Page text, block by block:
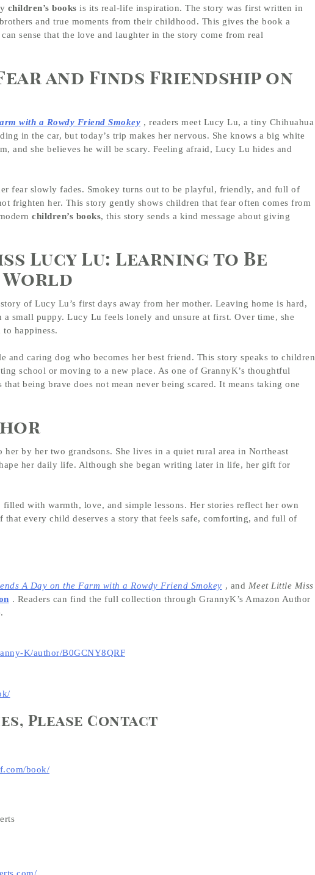
children’s books is its real-life inspiration. The story was first written in
and true moments from their childhood. This gives the book a
sense that the love and laughter in the story come from real
and Finds Friendship on
with a Rowdy Friend Smokey , readers meet Lucy Lu, a tiny Chihuahua
in the car, but today’s trip makes her nervous. She knows a big white
and she believes he will be scary. Feeling afraid, Lucy Lu hides and
fear slowly fades. Smokey turns out to be playful, friendly, and full of
frighten her. This story gently shows children that fear often comes from
children’s books, this story sends a kind message about giving
Lucy Lu: Learning to Be
World
of Lucy Lu’s first days away from her mother. Leaving home is hard,
small puppy. Lucy Lu feels lonely and unsure at first. Over time, she
happiness.
and caring dog who becomes her best friend. This story speaks to children
school or moving to a new place. As one of GrannyK’s thoughtful
that being brave does not mean never being scared. It means taking one
by her two grandsons. She lives in a quiet rural area in Northeast
her daily life. Although she began writing later in life, her gift for
filled with warmth, love, and simple lessons. Her stories reflect her own
that every child deserves a story that feels safe, comforting, and full of
A Day on the Farm with a Rowdy Friend Smokey , and Meet Little Miss
. Readers can find the full collection through GrannyK’s Amazon Author
K/author/B0GCNY8QRF
Please Contact
book/